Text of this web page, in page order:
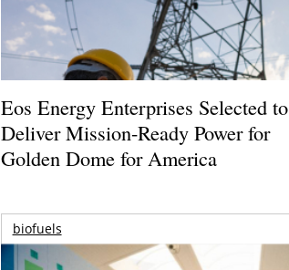
Eos Energy Enterprises Selected to
Deliver Mission-Ready Power for
Golden Dome for America
biofuels